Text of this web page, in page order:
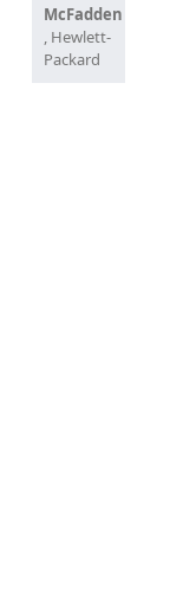
McFadden
, Hewlett-
Packard